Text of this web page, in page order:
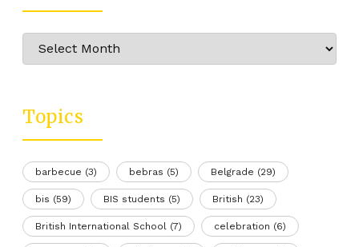
Archive
Topics
barbecue (3) bebras (5) Belgrade (29)
bis (59) BIS students (5) British (23)
British International School (7) celebration (6)